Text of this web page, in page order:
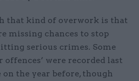
that kind of overwork is that
missing chances to stop
serious crimes. Some
offences’ were recorded last
on the year before, though